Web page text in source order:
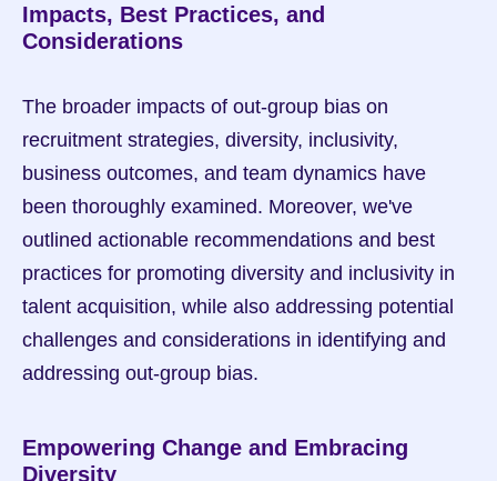
Impacts, Best Practices, and
Considerations
The broader impacts of out-group bias on
recruitment strategies, diversity, inclusivity,
business outcomes, and team dynamics have
been thoroughly examined. Moreover, we've
outlined actionable recommendations and best
practices for promoting diversity and inclusivity in
talent acquisition, while also addressing potential
challenges and considerations in identifying and
addressing out-group bias.
Empowering Change and Embracing
Diversity